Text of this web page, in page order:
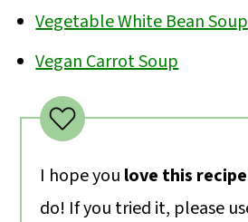
Vegetable White Bean Soup
Vegan Carrot Soup
I hope you love this recipe
do! If you tried it, please